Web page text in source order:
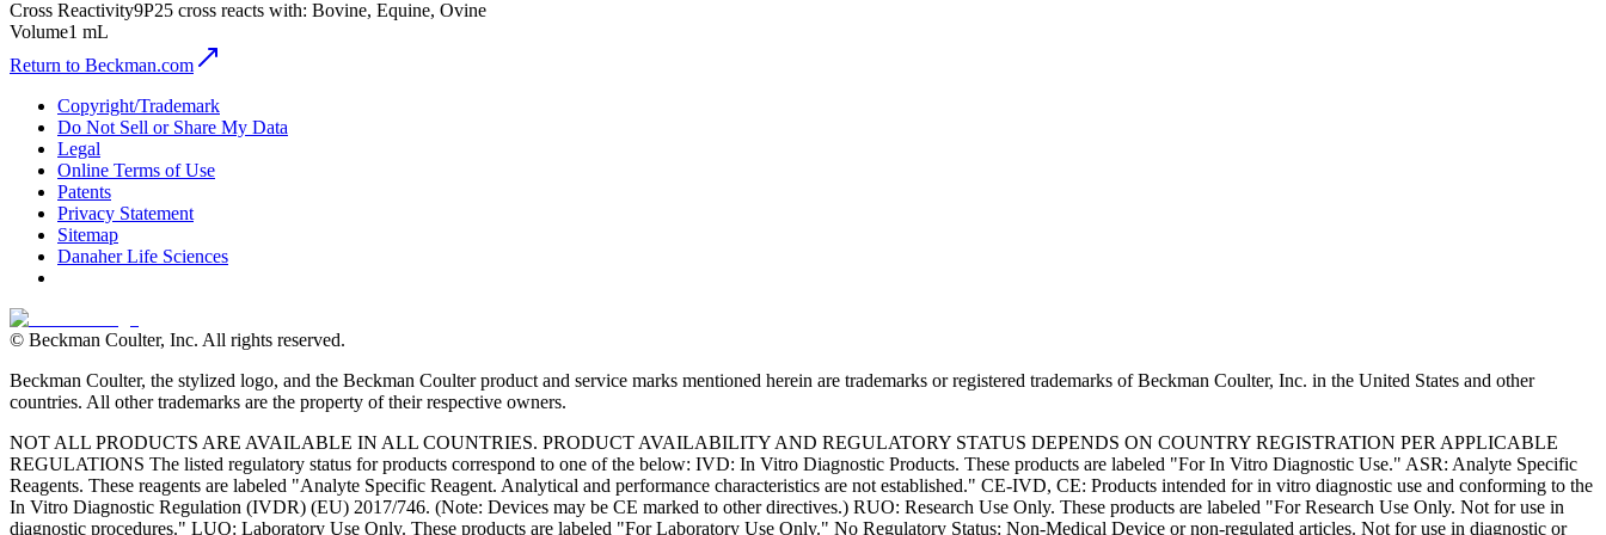
Cross Reactivity9P25 cross reacts with: Bovine, Equine, Ovine
Volume1 mL
Return to Beckman.com
Copyright/Trademark
Do Not Sell or Share My Data
Legal
Online Terms of Use
Patents
Privacy Statement
Sitemap
Danaher Life Sciences
© Beckman Coulter, Inc. All rights reserved.
Beckman Coulter, the stylized logo, and the Beckman Coulter product and service marks mentioned herein are trademarks or registered trademarks of Beckman Coulter, Inc. in the United States and other
countries. All other trademarks are the property of their respective owners.
NOT ALL PRODUCTS ARE AVAILABLE IN ALL COUNTRIES. PRODUCT AVAILABILITY AND REGULATORY STATUS DEPENDS ON COUNTRY REGISTRATION PER APPLICABLE
REGULATIONS The listed regulatory status for products correspond to one of the below: IVD: In Vitro Diagnostic Products. These products are labeled "For In Vitro Diagnostic Use." ASR: Analyte Specific
Reagents. These reagents are labeled "Analyte Specific Reagent. Analytical and performance characteristics are not established." CE-IVD, CE: Products intended for in vitro diagnostic use and conforming to the
In Vitro Diagnostic Regulation (IVDR) (EU) 2017/746. (Note: Devices may be CE marked to other directives.) RUO: Research Use Only. These products are labeled "For Research Use Only. Not for use in
diagnostic procedures." LUO: Laboratory Use Only. These products are labeled "For Laboratory Use Only." No Regulatory Status: Non-Medical Device or non-regulated articles. Not for use in diagnostic or